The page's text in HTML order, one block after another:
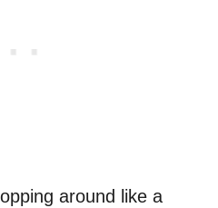
around like a